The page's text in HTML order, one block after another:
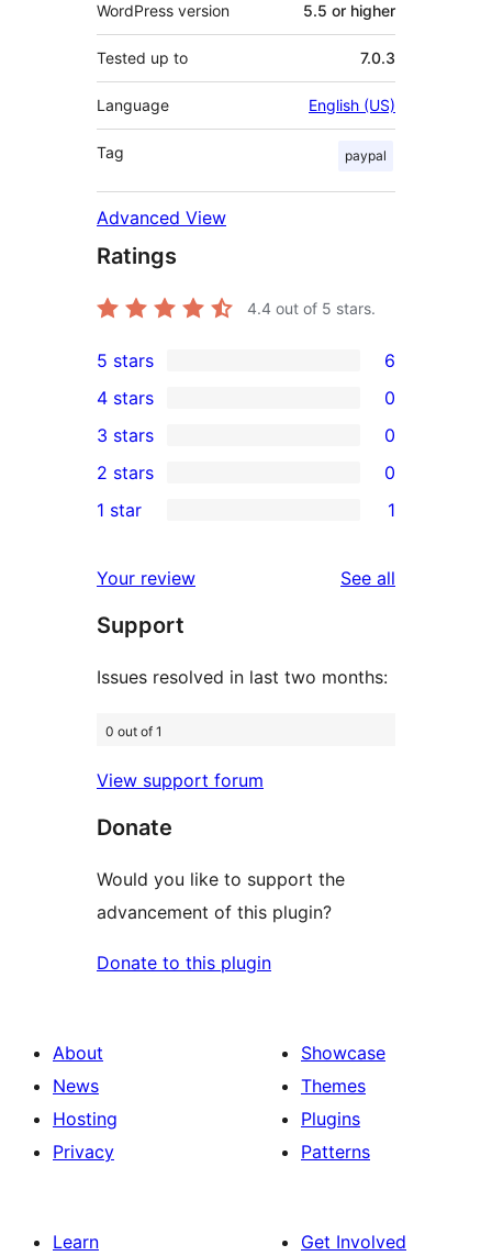
WordPress version 5.5 or higher
Tested up to 7.0.3
Language English (US)
Tag paypal
Advanced View
Ratings
4.4 out of 5 stars.
6
5-
star
reviews
5 stars 6
4-
star
reviews
4 stars 0
0
3-
star
3 stars 0
2-
reviews
2 stars 0
star
review
1 star 1
Your review See all
Support
Issues resolved in last two months:
0 out of 1
View support forum
Donate
Would you like to support the
advancement of this plugin?
Donate to this plugin
About
News
Hosting
Privacy
Showcase
Themes
Plugins
Patterns
Learn Get Involved